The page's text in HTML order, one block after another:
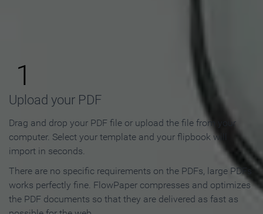
Flipbook in 3 Steps
1
Upload your PDF
Drag and drop your PDF file or upload the file from your
computer. Select your template and your flipbook will
import in seconds.
There are no specific requirements on the PDFs, large PDFs
works perfectly fine. FlowPaper compresses and optimizes
the PDF documents so that they are delivered as fast as